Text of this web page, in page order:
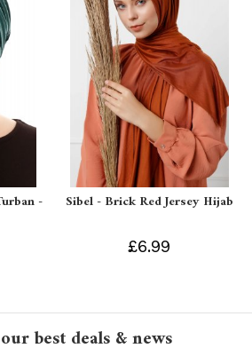
-
Sibel - Brick Red Jersey Hijab
£6.99
best deals & news